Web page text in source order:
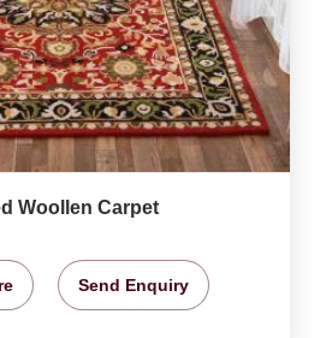
Woollen Carpet
Send Enquiry